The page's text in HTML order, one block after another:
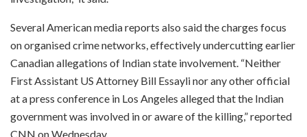
Several American media reports also said the charges focus
on organised crime networks, effectively undercutting earlier
Canadian allegations of Indian state involvement. “Neither
First Assistant US Attorney Bill Essayli nor any other official
at a press conference in Los Angeles alleged that the Indian
government was involved in or aware of the killing,” reported
CNN on Wednesday.